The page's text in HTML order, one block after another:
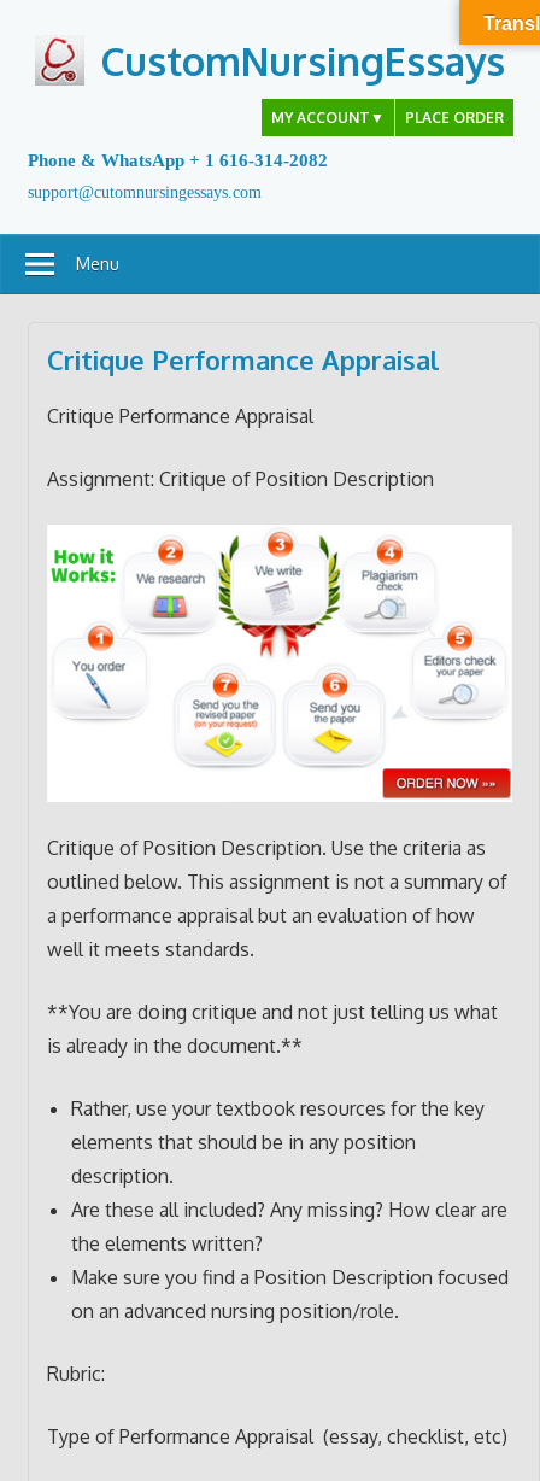
content
CustomNursingEssays
MY ACCOUNT ▼ PLACE ORDER
Phone & WhatsApp + 1 616-314-2082
support@cutomnursingessays.com
Menu
Critique Performance Appraisal
Critique Performance Appraisal
Assignment: Critique of Position Description
Critique of Position Description. Use the criteria as
outlined below. This assignment is not a summary of
a performance appraisal but an evaluation of how
well it meets standards.
**You are doing critique and not just telling us what
is already in the document.**
Rather, use your textbook resources for the key
elements that should be in any position
description.
Are these all included? Any missing? How clear are
the elements written?
Make sure you find a Position Description focused
on an advanced nursing position/role.
Rubric:
Type of Performance Appraisal (essay, checklist, etc)